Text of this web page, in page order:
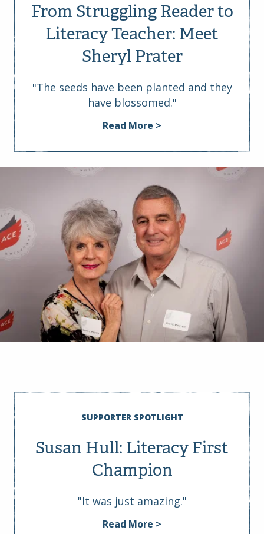
From Struggling Reader to
Literacy Teacher: Meet
Sheryl Prater
"The seeds have been planted and they
have blossomed."
Read More >
SUPPORTER SPOTLIGHT
Susan Hull: Literacy First
Champion
"It was just amazing."
Read More >